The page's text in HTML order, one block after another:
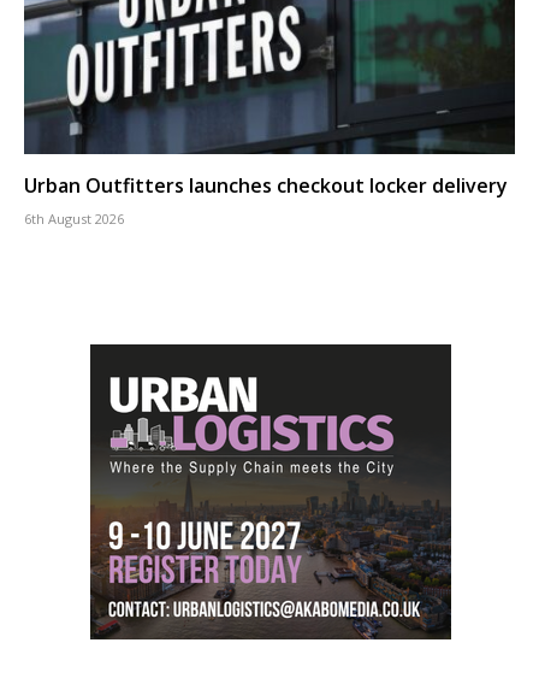
Urban Outfitters launches checkout locker delivery
6th August 2026